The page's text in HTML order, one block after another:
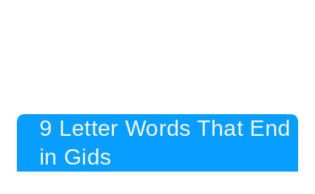
9 Letter Words That End
in Gids